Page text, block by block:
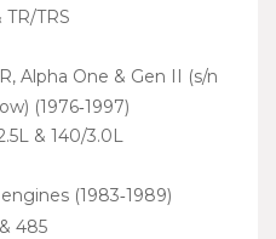
TRS
Alpha One & Gen II (s/n
(1976‑1997)
& 140/3.0L
(1983‑1989)
485